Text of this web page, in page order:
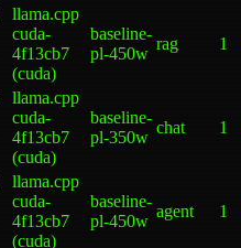
llama.cpp
cuda-
4f13cb7
(cuda)
baseline-
pl-450w
rag 1
llama.cpp
cuda-
4f13cb7
(cuda)
baseline-
pl-350w
chat 1
llama.cpp
cuda-
4f13cb7
(cuda)
baseline-
pl-450w
agent 1